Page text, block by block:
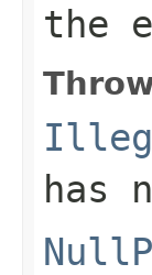
the
has